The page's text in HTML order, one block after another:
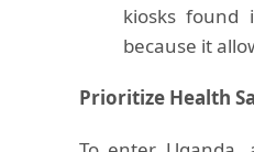
kiosks found
because it
Prioritize Health